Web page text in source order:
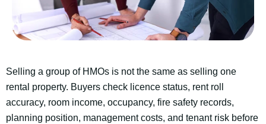
Selling a group of HMOs is not the same as selling one
rental property. Buyers check licence status, rent roll
accuracy, room income, occupancy, fire safety records,
planning position, management costs, and tenant risk before